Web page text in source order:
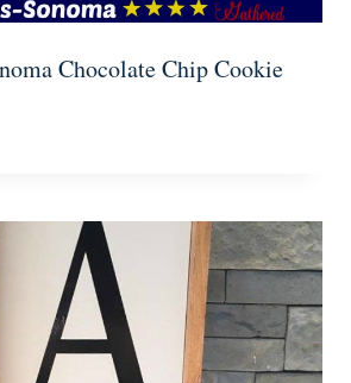
Chocolate Chip Cookie